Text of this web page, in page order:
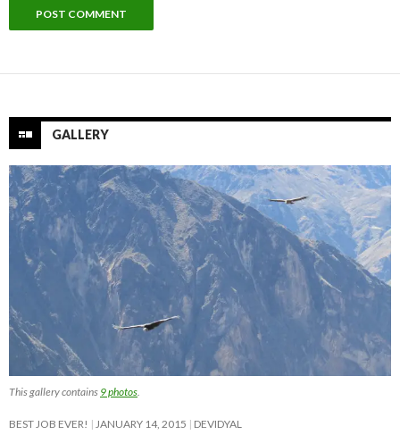
GALLERY
This gallery contains 9 photos.
BEST JOB EVER! JANUARY 14, 2015 DEVIDYAL